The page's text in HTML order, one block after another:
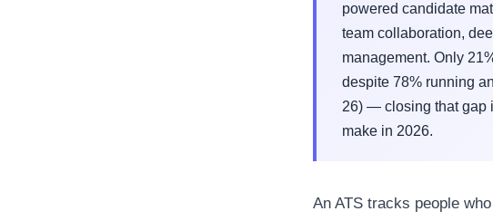
powered candidate
team collaboration,
management. Only
despite 78% running
26) — closing that gap
make in 2026.
An ATS tracks people